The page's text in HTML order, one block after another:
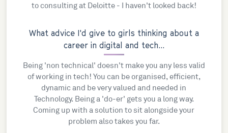
to consulting at Deloitte - I haven't looked back!
What advice I'd give to girls thinking about a
career in digital and tech...
Being 'non technical' doesn't make you any less valid
of working in tech! You can be organised, efficient,
dynamic and be very valued and needed in
Technology. Being a 'do-er' gets you a long way.
Coming up with a solution to sit alongside your
problem also takes you far.